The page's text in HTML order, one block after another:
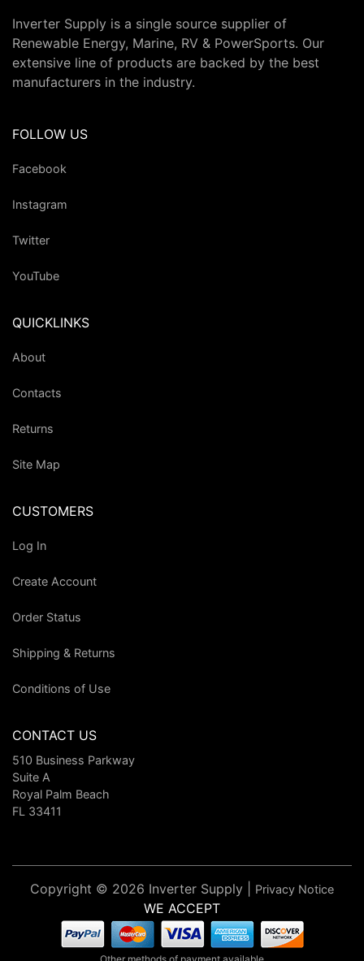
Inverter Supply is a single source supplier of
Renewable Energy, Marine, RV & PowerSports. Our
extensive line of products are backed by the best
manufacturers in the industry.
FOLLOW US
Facebook
Instagram
Twitter
YouTube
QUICKLINKS
About
Contacts
Returns
Site Map
CUSTOMERS
Log In
Create Account
Order Status
Shipping & Returns
Conditions of Use
CONTACT US
510 Business Parkway
Suite A
Royal Palm Beach
FL 33411
Copyright © 2026 Inverter Supply | Privacy Notice
WE ACCEPT